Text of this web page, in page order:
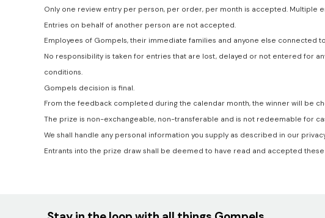
Only one review entry per person, per order, per month is accepted.
Entries on behalf of another person are not accepted.
Employees of Gompels, their immediate families and anyone else connected
No responsibility is taken for entries that are lost, delayed or not entered for
conditions.
Gompels decision is final.
From the feedback completed during the calendar month, the winner will be
The prize is non-exchangeable, non-transferable and is not redeemable for
We shall handle any personal information you supply as described in our
Entrants into the prize draw shall be deemed to have read and accepted